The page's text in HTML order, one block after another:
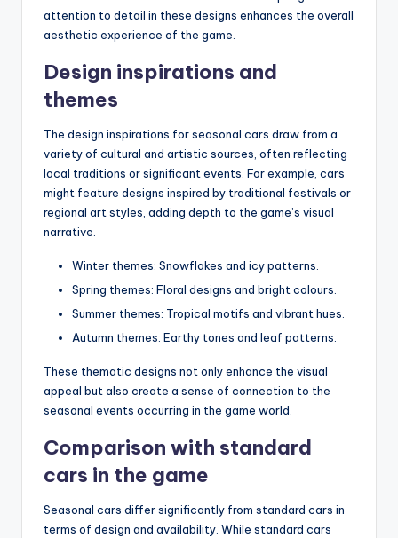
attention to detail in these designs enhances the overall
aesthetic experience of the game.
Design inspirations and
themes
The design inspirations for seasonal cars draw from a
variety of cultural and artistic sources, often reflecting
local traditions or significant events. For example, cars
might feature designs inspired by traditional festivals or
regional art styles, adding depth to the game’s visual
narrative.
Winter themes: Snowflakes and icy patterns.
Spring themes: Floral designs and bright colours.
Summer themes: Tropical motifs and vibrant hues.
Autumn themes: Earthy tones and leaf patterns.
These thematic designs not only enhance the visual
appeal but also create a sense of connection to the
seasonal events occurring in the game world.
Comparison with standard
cars in the game
Seasonal cars differ significantly from standard cars in
terms of design and availability. While standard cars